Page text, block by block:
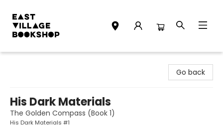
Go back
His Dark Materials
The Golden Compass (Book 1)
His Dark Materials #1